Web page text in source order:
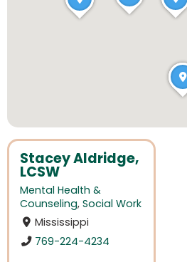
Stacey Aldridge,
LCSW
Mental Health &
Counseling, Social Work
Mississippi
769-224-4234